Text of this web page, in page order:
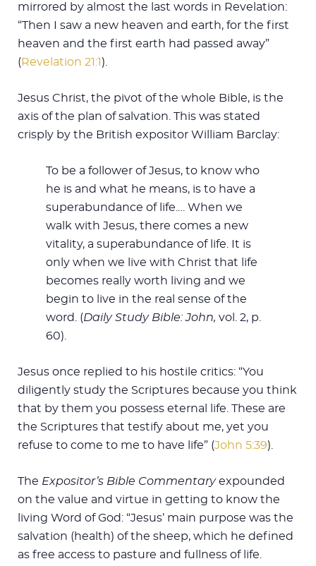
mirrored by almost the last words in Revelation:
“Then I saw a new heaven and earth, for the first
heaven and the first earth had passed away”
( Revelation 21:1 ).
Jesus Christ, the pivot of the whole Bible, is the
axis of the plan of salvation. This was stated
crisply by the British expositor William Barclay:
To be a follower of Jesus, to know who
he is and what he means, is to have a
superabundance of life.… When we
walk with Jesus, there comes a new
vitality, a superabundance of life. It is
only when we live with Christ that life
becomes really worth living and we
begin to live in the real sense of the
word. (Daily Study Bible: John, vol. 2, p.
60).
Jesus once replied to his hostile critics: “You
diligently study the Scriptures because you think
that by them you possess eternal life. These are
the Scriptures that testify about me, yet you
refuse to come to me to have life” (John 5:39).
The Expositor’s Bible Commentaryexpounded
on the value and virtue in getting to know the
living Word of God: “Jesus’ main purpose was the
salvation (health) of the sheep, which he defined
as free access to pasture and fullness of life.